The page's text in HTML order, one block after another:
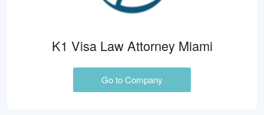
K1 Visa Law Attorney Miami
Go to Company